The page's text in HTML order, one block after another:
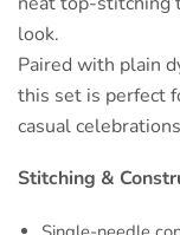
look.
Paired with plain
this set is perfect
casual
Stitching &